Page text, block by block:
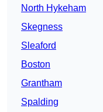
North Hykeham
Skegness
Sleaford
Boston
Grantham
Spalding